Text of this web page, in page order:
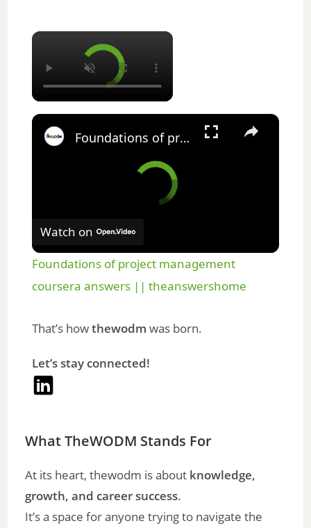
×
×
Foundations of project management coursera answers || theanswershome
Watch on
Foundations of project management
coursera answers || theanswershome
That’s howthewodm was born.
Let’s stay connected!
What TheWODM Stands For
At its heart, thewodm is about knowledge,
growth, and career success.
It’s a space for anyone trying to navigate the